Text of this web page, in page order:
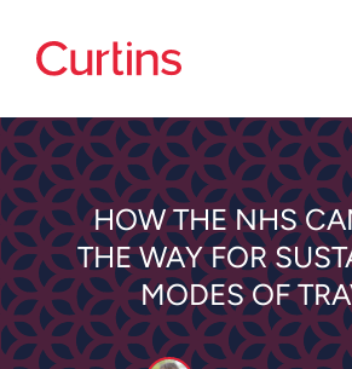
HOW THE NHS
THE WAY FOR
MODES OF